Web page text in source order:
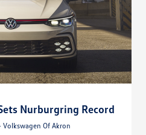
Nurburgring Record
Of Akron